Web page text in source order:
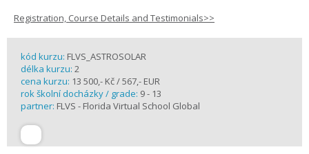
Registration, Course Details and Testimonials>>
kód kurzu: FLVS_ASTROSOLAR
délka kurzu: 2
cena kurzu: 13 500,- Kč / 567,- EUR
rok školní docházky / grade: 9 - 13
partner: FLVS - Florida Virtual School Global